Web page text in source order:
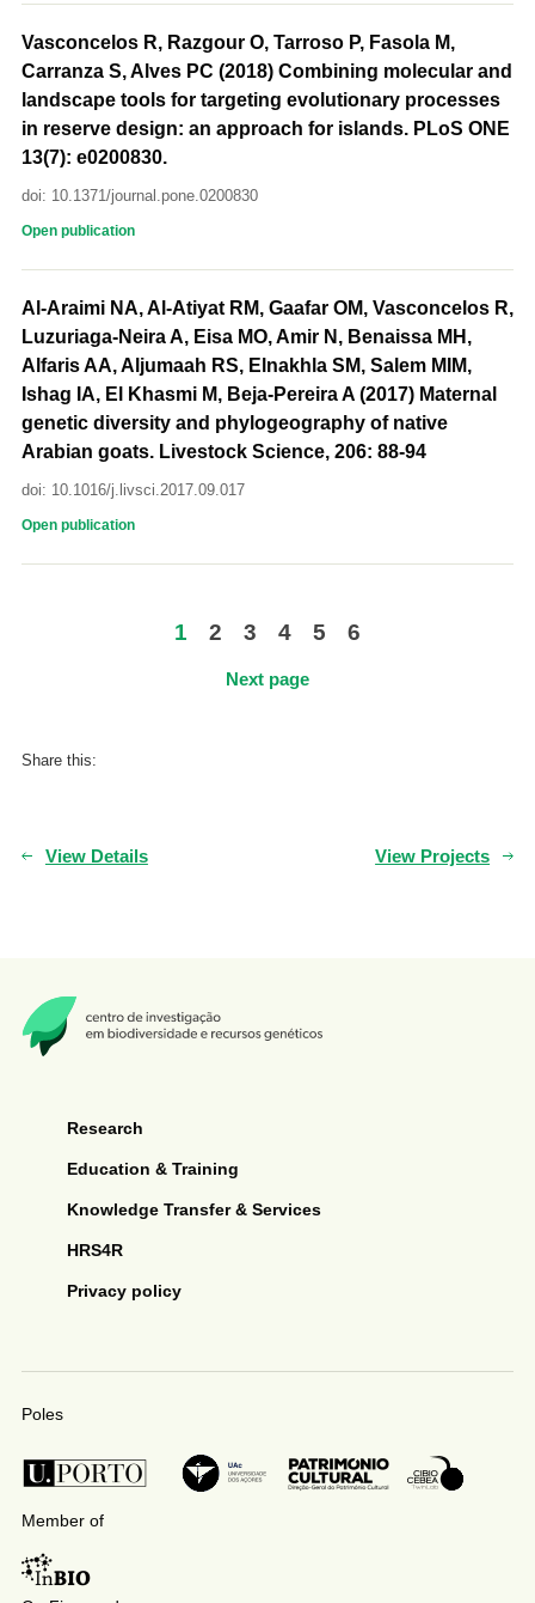
Vasconcelos R, Razgour O, Tarroso P, Fasola M,
Carranza S, Alves PC (2018) Combining molecular and
landscape tools for targeting evolutionary processes
in reserve design: an approach for islands. PLoS ONE
13(7): e0200830.
doi: 10.1371/journal.pone.0200830
Open publication
Al-Araimi NA, Al-Atiyat RM, Gaafar OM, Vasconcelos R,
Luzuriaga-Neira A, Eisa MO, Amir N, Benaissa MH,
Alfaris AA, Aljumaah RS, Elnakhla SM, Salem MIM,
Ishag IA, El Khasmi M, Beja-Pereira A (2017) Maternal
genetic diversity and phylogeography of native
Arabian goats. Livestock Science, 206: 88-94
doi: 10.1016/j.livsci.2017.09.017
Open publication
1 2 3 4 5 6
Next page
Share this:
View Details View Projects
Research
Education & Training
Knowledge Transfer & Services
HRS4R
Privacy policy
Poles
Member of